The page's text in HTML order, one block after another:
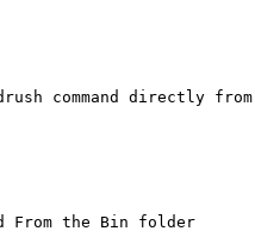
command directly
From the Bin folder